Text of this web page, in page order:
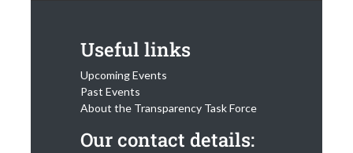
Useful links
Upcoming Events
Past Events
About the Transparency Task Force
Our contact details: